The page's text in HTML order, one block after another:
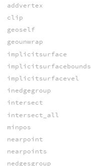
addvertex
clip
geoself
geounwrap
implicitsurface
implicitsurfacebounds
implicitsurfacevel
inedgegroup
intersect
intersect_all
minpos
nearpoint
nearpoints
nedgesgroup